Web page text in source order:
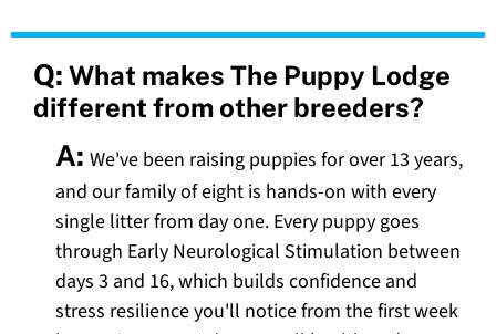
Q: What makes The Puppy Lodge
different from other breeders?
A: We've been raising puppies for over 13 years,
and our family of eight is hands-on with every
single litter from day one. Every puppy goes
through Early Neurological Stimulation between
days 3 and 16, which builds confidence and
stress resilience you'll notice from the first week